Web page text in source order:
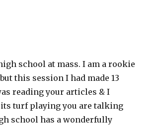
school at mass. I am a rookie
this session I had made 13
reading your articles & I
turf playing you are talking
school has a wonderfully